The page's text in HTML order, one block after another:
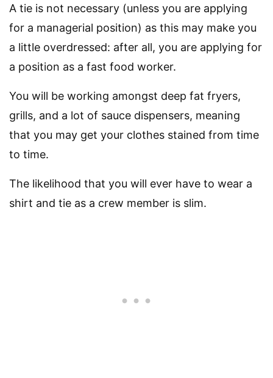
A tie is not necessary (unless you are applying
for a managerial position) as this may make you
a little overdressed: after all, you are applying for
a position as a fast food worker.
You will be working amongst deep fat fryers,
grills, and a lot of sauce dispensers, meaning
that you may get your clothes stained from time
to time.
The likelihood that you will ever have to wear a
shirt and tie as a crew member is slim.